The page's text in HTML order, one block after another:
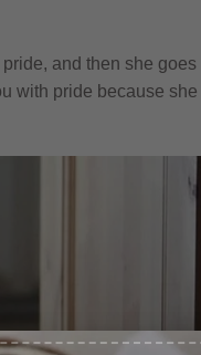
and then she goes
with pride because she